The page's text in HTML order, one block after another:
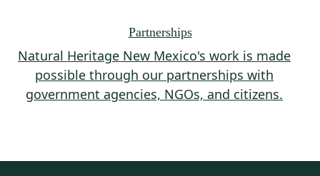
Partnerships
Natural Heritage New Mexico's work is made
possible through our partnerships with
government agencies, NGOs, and citizens.